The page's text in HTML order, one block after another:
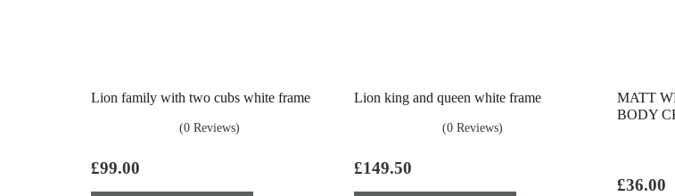
Lion family with two cubs white frame
(0 Reviews)
£99.00
Lion king and queen white frame
(0 Reviews)
£149.50
MATT
BODY
£36.00